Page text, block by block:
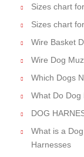
Sizes chart
Sizes chart
Wire Basket
Wire Dog
Which Dogs
What Do Dog
DOG
What is a
Harnesses